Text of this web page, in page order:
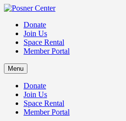
Donate
Join Us
Space Rental
Member Portal
Menu
Donate
Join Us
Space Rental
Member Portal